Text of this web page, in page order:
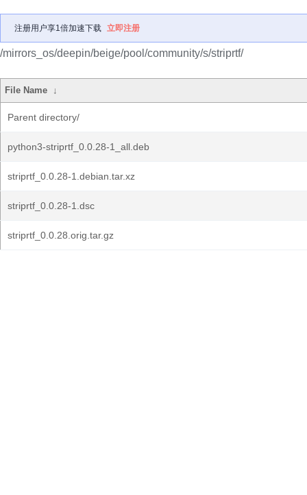
注册用户享1倍加速下载 立即注册
/mirrors_os/deepin/beige/pool/community/s/striprtf/
File Name ↓
Parent directory/
python3-striprtf_0.0.28-1_all.deb
striprtf_0.0.28-1.debian.tar.xz
striprtf_0.0.28-1.dsc
striprtf_0.0.28.orig.tar.gz